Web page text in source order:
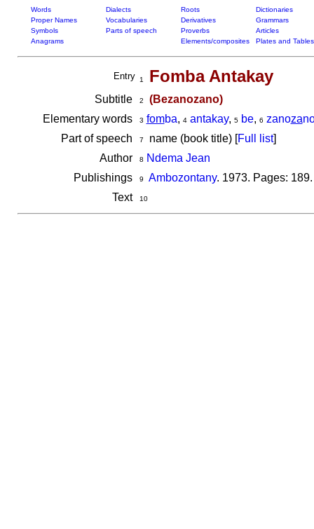
Words Dialects Roots
Dictionaries
Proper Names
Vocabularies Derivatives
Grammars
Symbols
Parts of speech Proverbs
Articles
Anagrams
Elements/composites Plates and Tables
Entry 1 Fomba Antakay
Subtitle 2
(Bezanozano)
Elementary words
3 fomba, 4 antakay, 5 be, 6 zanoza
Part of speech
7 name (book title) [Full list]
Author
8
Ndema Jean
Publishings
9 Ambozontany. 1973. Pages: 189.
Text
10